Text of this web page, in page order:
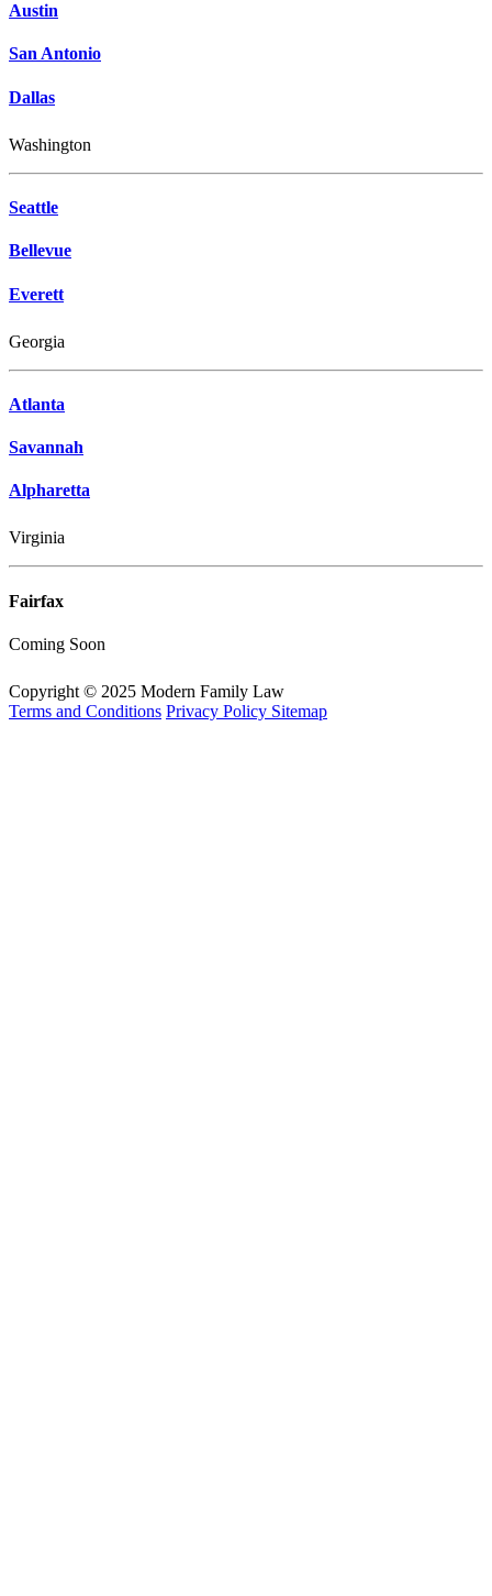
Austin
San Antonio
Dallas
Washington
Seattle
Bellevue
Everett
Georgia
Atlanta
Savannah
Alpharetta
Virginia
Fairfax
Coming Soon
Copyright © 2025 Modern Family Law
Terms and Conditions Privacy Policy Sitemap